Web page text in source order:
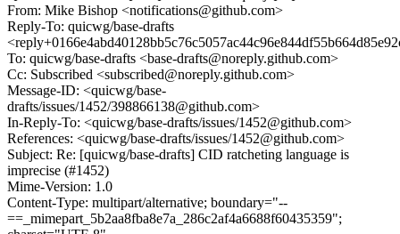
From: Mike Bishop <notifications@github.com>
Reply-To: quicwg/base-drafts
To: quicwg/base-drafts <base-drafts@noreply.github.com>
Cc: Subscribed <subscribed@noreply.github.com>
Message-ID: <quicwg/base-
drafts/issues/1452/398866138@github.com>
In-Reply-To: <quicwg/base-drafts/issues/1452@github.com>
References: <quicwg/base-drafts/issues/1452@github.com>
Subject: Re: [quicwg/base-drafts] CID ratcheting language is
imprecise (#1452)
Mime-Version: 1.0
Content-Type: multipart/alternative; boundary="--
==_mimepart_5b2aa8fba8e7a_286c2af4a6688f60435359";